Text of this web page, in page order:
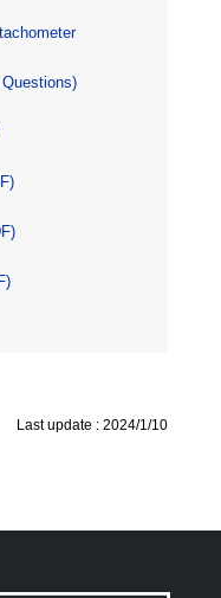
Last update : 2024/1/10